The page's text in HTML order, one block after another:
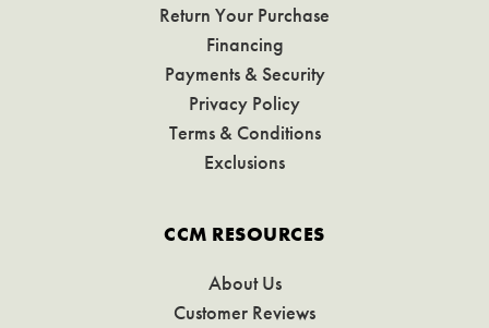
Return Your Purchase
Financing
Payments & Security
Privacy Policy
Terms & Conditions
Exclusions
CCM RESOURCES
About Us
Customer Reviews